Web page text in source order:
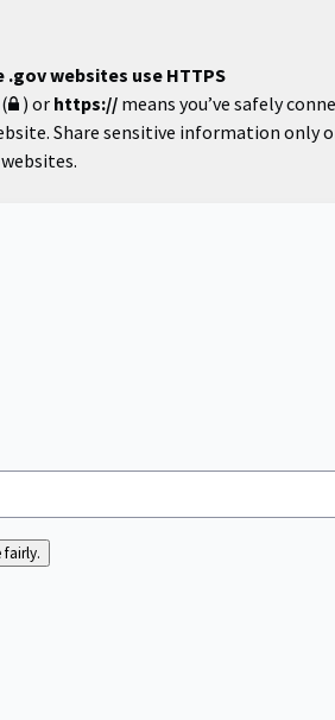
.gov websites use HTTPS
) or https:// means you’ve safely
Share sensitive information only
fairly.